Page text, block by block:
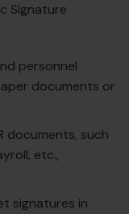
Signature
personnel
documents or
documents, such
etc.,
signatures in